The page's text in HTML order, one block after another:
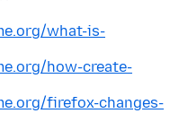
what-is-
how-create-
firefox-changes-